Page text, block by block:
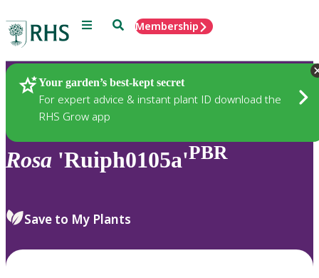
Menu SearchMembership
Your garden’s best-kept secret
For expert advice & instant plant ID download the
RHS Grow app
Plants
Rosa 'Ruiph0105a'PBR
Save to My Plants